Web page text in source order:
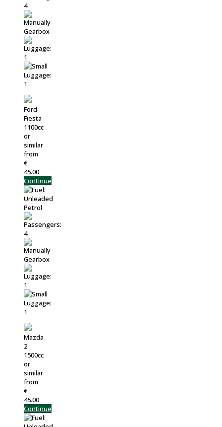
Ford
Fiesta
1100cc
or
similar
from
€
45.00
Continue
Mazda
2
1500cc
or
similar
from
€
45.00
Continue